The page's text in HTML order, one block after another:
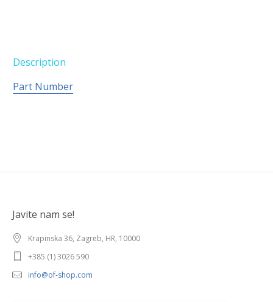
Description
Part Number
Javite nam se!
Krapinska 36, Zagreb, HR, 10000
+385 (1) 3026 590
info@of-shop.com